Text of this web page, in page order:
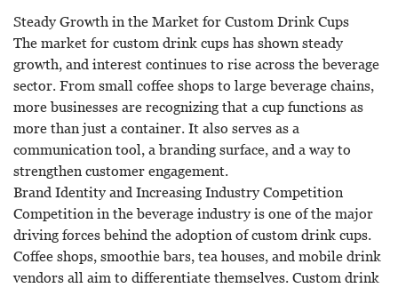
Steady Growth in the Market for Custom Drink Cups
The market for custom drink cups has shown steady
growth, and interest continues to rise across the beverage
sector. From small coffee shops to large beverage chains,
more businesses are recognizing that a cup functions as
more than just a container. It also serves as a
communication tool, a branding surface, and a way to
strengthen customer engagement.
Brand Identity and Increasing Industry Competition
Competition in the beverage industry is one of the major
driving forces behind the adoption of custom drink cups.
Coffee shops, smoothie bars, tea houses, and mobile drink
vendors all aim to differentiate themselves. Custom drink